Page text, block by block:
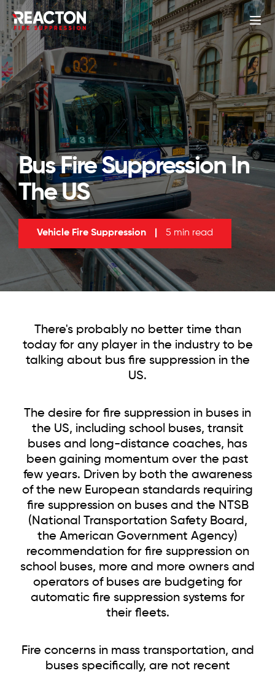
Bus Fire Suppression In
The US
Vehicle Fire Suppression 5 min read
There's probably no better time than
today for any player in the industry to be
talking about bus fire suppression in the
US.
The desire for fire suppression in buses in
the US, including school buses, transit
buses and long-distance coaches, has
been gaining momentum over the past
few years. Driven by both the awareness
of the new European standards requiring
fire suppression on buses and the NTSB
(National Transportation Safety Board,
the American Government Agency)
recommendation for fire suppression on
school buses, more and more owners and
operators of buses are budgeting for
automatic fire suppression systems for
their fleets.
Fire concerns in mass transportation, and
buses specifically, are not recent